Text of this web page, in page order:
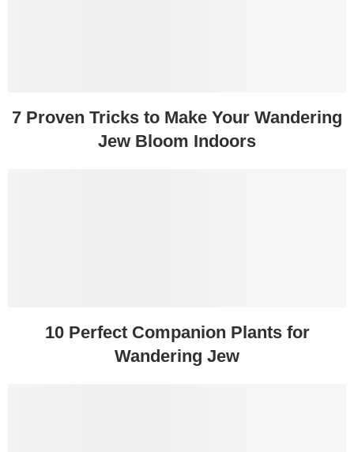
7 Proven Tricks to Make Your Wandering
Jew Bloom Indoors
10 Perfect Companion Plants for
Wandering Jew